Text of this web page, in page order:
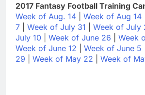
2017 Fantasy Football Training
Week of Aug. 14
Week of Aug 14
7
Week of July 31 Week of July
July 10
Week of June 26 Week
Week of June 12
Week of June 5
29
Week of May 22 Week of